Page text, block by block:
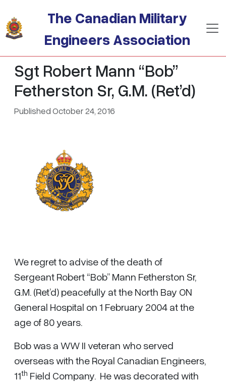
The Canadian Military
Engineers Association
Sgt Robert Mann “Bob”
Fetherston Sr, G.M. (Ret’d)
Published October 24, 2016
We regret to advise of the death of
Sergeant Robert “Bob” Mann Fetherston Sr,
G.M. (Ret’d) peacefully at the North Bay ON
General Hospital on 1 February 2004 at the
age of 80 years.
Bob was a WW II veteran who served
overseas with the Royal Canadian Engineers,
11th Field Company. He was decorated with